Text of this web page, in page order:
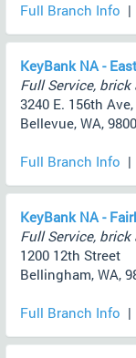
Full Branch Info |
KeyBank NA -
Full Service,
3240 E. 156th Ave,
Bellevue, WA,
Full Branch Info |
KeyBank NA -
Full Service,
1200 12th Street
Bellingham, WA,
Full Branch Info |